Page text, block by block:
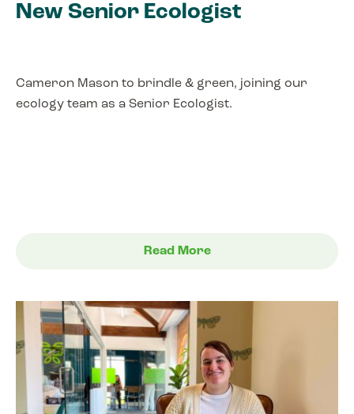
New Senior Ecologist
Cameron Mason to brindle & green, joining our
ecology team as a Senior Ecologist.
Read More